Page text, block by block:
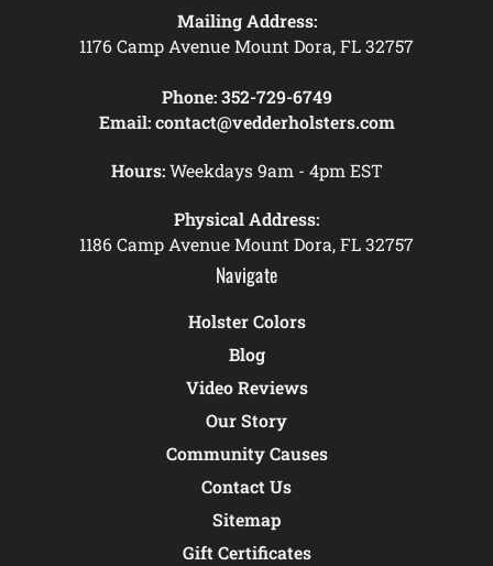
Mailing Address:
1176 Camp Avenue Mount Dora, FL 32757
Phone: 352-729-6749
Email: contact@vedderholsters.com
Hours:Weekdays 9am - 4pm EST
Physical Address:
1186 Camp Avenue Mount Dora, FL 32757
Navigate
Holster Colors
Blog
Video Reviews
Our Story
Community Causes
Contact Us
Sitemap
Gift Certificates